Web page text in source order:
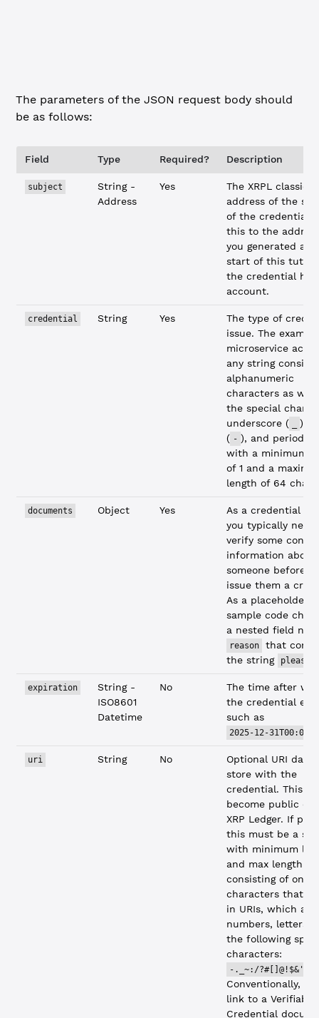
The parameters of the JSON request body should
be as follows:
Field Type Required? Description
subject
String -
Address
Yes
The XRPL classic
address of the
of the credential.
this to the
you generated at
start of this
the credential
account.
credential String Yes
The type of
issue. The
microservice
any string
alphanumeric
characters as well
the special
underscore (
),
( - ), and period (
with a minimum
of 1 and a
length of 64
documents Object Yes
As a credential
you typically need
verify some
information about
someone before
issue them a
As a placeholder,
sample code
a nested field
reason
that
the string
please
expiration
String -
ISO8601
Datetime
No
The time after
the credential
such as
2025-12-
uri String No
Optional URI data
store with the
credential. This
become public on
XRP Ledger. If
this must be a
with minimum
and max length
consisting of only
characters that
in URIs, which are
numbers, letters,
the following
characters:
-._~:/
Conventionally, it
link to a Verifiable
Credential